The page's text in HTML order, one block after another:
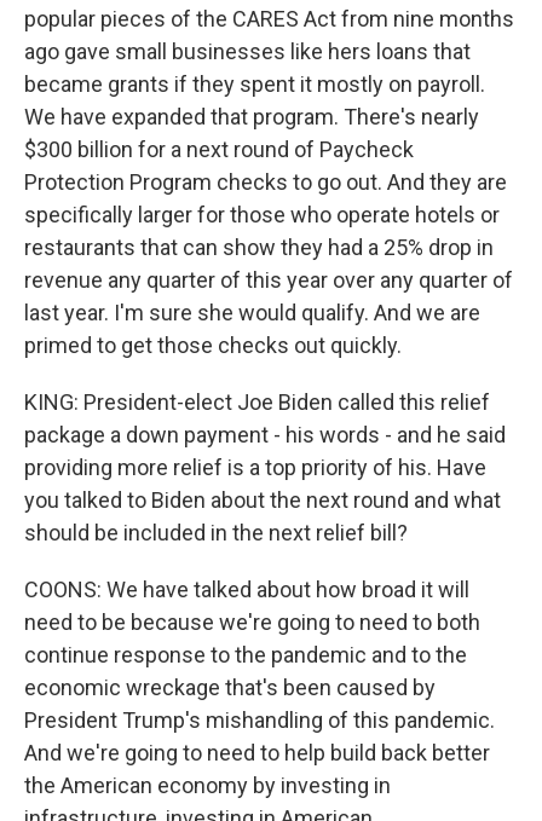
popular pieces of the CARES Act from nine months
ago gave small businesses like hers loans that
became grants if they spent it mostly on payroll.
We have expanded that program. There's nearly
$300 billion for a next round of Paycheck
Protection Program checks to go out. And they are
specifically larger for those who operate hotels or
restaurants that can show they had a 25% drop in
revenue any quarter of this year over any quarter of
last year. I'm sure she would qualify. And we are
primed to get those checks out quickly.
KING: President-elect Joe Biden called this relief
package a down payment - his words - and he said
providing more relief is a top priority of his. Have
you talked to Biden about the next round and what
should be included in the next relief bill?
COONS: We have talked about how broad it will
need to be because we're going to need to both
continue response to the pandemic and to the
economic wreckage that's been caused by
President Trump's mishandling of this pandemic.
And we're going to need to help build back better
the American economy by investing in